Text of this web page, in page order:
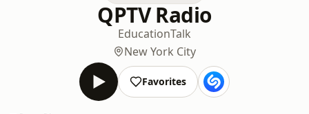
QPTV Radio
EducationTalk
New York City
Favorites